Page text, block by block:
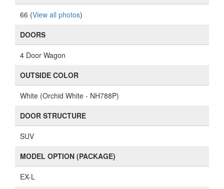
66 (View all photos)
DOORS
4 Door Wagon
OUTSIDE COLOR
White (Orchid White - NH788P)
DOOR STRUCTURE
SUV
MODEL OPTION (PACKAGE)
EX-L